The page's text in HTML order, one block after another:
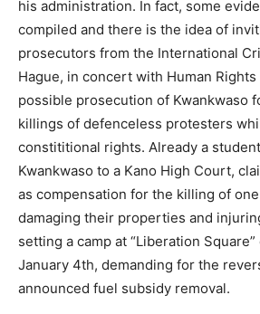
his administration. In fact, some
compiled and there is the idea of
prosecutors from the International
Hague, in concert with Human Rights
possible prosecution of Kwankwaso
killings of defenceless protesters
constititional rights. Already a
Kwankwaso to a Kano High Court,
as compensation for the killing of
damaging their properties and
setting a camp at “Liberation
January 4th, demanding for the
announced fuel subsidy removal.